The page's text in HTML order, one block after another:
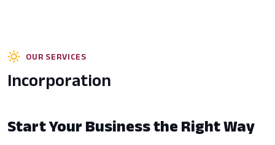
OUR SERVICES
Incorporation
Start Your Business the Right Way